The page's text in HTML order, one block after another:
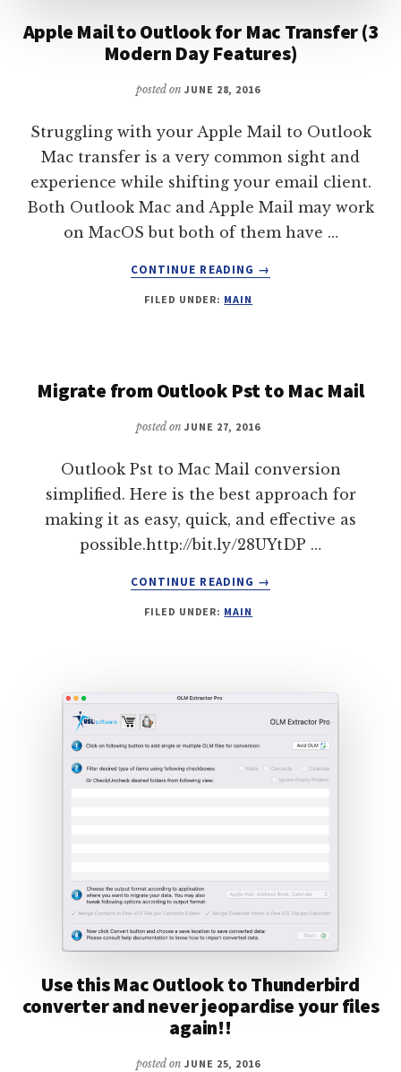
Apple Mail to Outlook for Mac Transfer (3
Modern Day Features)
posted on JUNE 28, 2016
Struggling with your Apple Mail to Outlook
Mac transfer is a very common sight and
experience while shifting your email client.
Both Outlook Mac and Apple Mail may work
on MacOS but both of them have …
CONTINUE READING
ABOUT
MAC
TRANSFER
(3
→
FILED UNDER: MAIN
Migrate from Outlook Pst to Mac Mail
posted on JUNE 27, 2016
Outlook Pst to Mac Mail conversion
simplified. Here is the best approach for
making it as easy, quick, and effective as
possible.http://bit.ly/28UYtDP …
CONTINUE READING
ABOUT
→
FILED UNDER: MAIN
Use this Mac Outlook to Thunderbird
converter and never jeopardise your files
again!!
posted on JUNE 25, 2016